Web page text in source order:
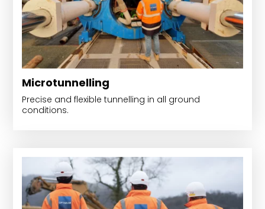
Microtunnelling
Precise and flexible tunnelling in all ground
conditions.